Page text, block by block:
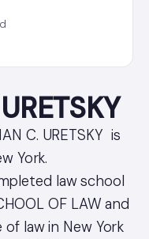
C. URETSKY is
York.
law school
OF LAW and
law in New York